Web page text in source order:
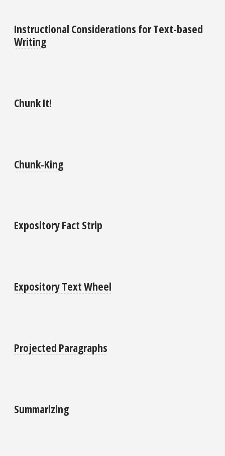
Instructional Considerations for Text-based
Writing
Chunk It!
Chunk-King
Expository Fact Strip
Expository Text Wheel
Projected Paragraphs
Summarizing